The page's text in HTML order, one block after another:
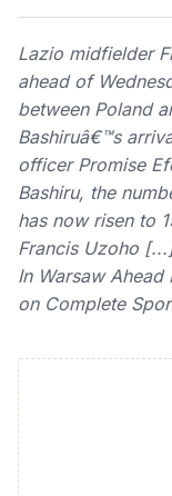
Lazio midfielder
ahead of
between Poland
Bashiruâ€™s
officer Promise
Bashiru, the
has now risen to
Francis Uzoho
In Warsaw
on Complete